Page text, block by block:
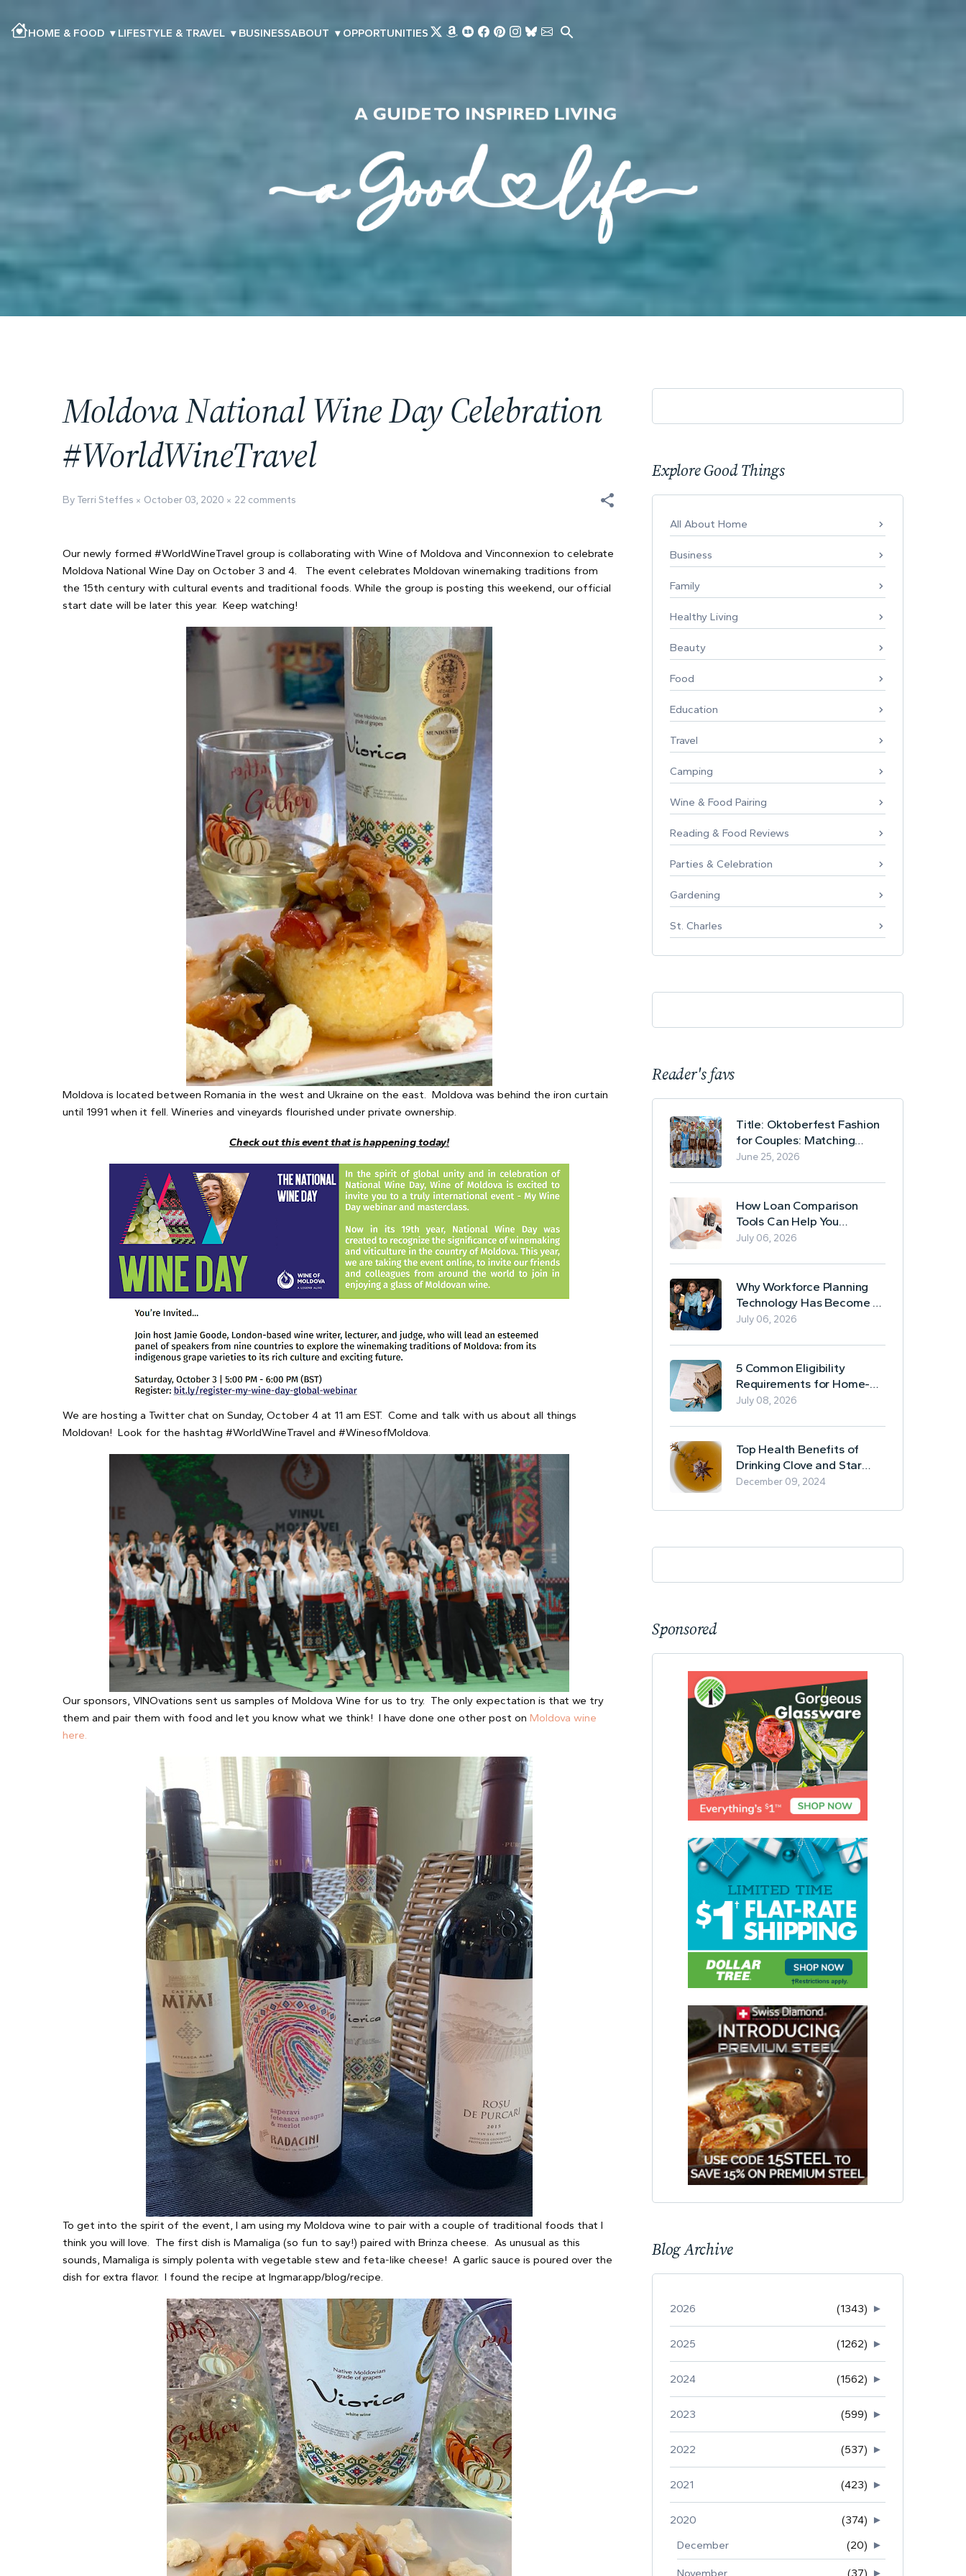
HOME & FOOD ▾ LIFESTYLE & TRAVEL ▾ BUSINESSABOUT ▾ OPPORTUNITIES
Moldova National Wine Day Celebration
#WorldWineTravel
By Terri Steffes October 03, 2020 22 comments
Our newly formed #WorldWineTravel group is collaborating with Wine of Moldova and Vinconnexion to celebrate
Moldova National Wine Day on October 3 and 4. The event celebrates Moldovan winemaking traditions from
the 15th century with cultural events and traditional foods. While the group is posting this weekend, our official
start date will be later this year. Keep watching!
Moldova is located between Romania in the west and Ukraine on the east. Moldova was behind the iron curtain
until 1991 when it fell. Wineries and vineyards flourished under private ownership.
Check out this event that is happening today!
We are hosting a Twitter chat on Sunday, October 4 at 11 am EST. Come and talk with us about all things
Moldovan! Look for the hashtag #WorldWineTravel and #WinesofMoldova.
Our sponsors, VINOvations sent us samples of Moldova Wine for us to try. The only expectation is that we try
them and pair them with food and let you know what we think! I have done one other post on Moldova wine
here.
To get into the spirit of the event, I am using my Moldova wine to pair with a couple of traditional foods that I
think you will love. The first dish is Mamaliga (so fun to say!) paired with Brinza cheese. As unusual as this
sounds, Mamaliga is simply polenta with vegetable stew and feta-like cheese! A garlic sauce is poured over the
dish for extra flavor. I found the recipe at Ingmar.app/blog/recipe.
Explore Good Things
All About Home
Business
Family
Healthy Living
Beauty
Food
Education
Travel
Camping
Wine & Food Pairing
Reading & Food Reviews
Parties & Celebration
Gardening
St. Charles
Reader's favs
Title: Oktoberfest Fashion
for Couples: Matching
Lederhosen and Dirndl
June 25, 2026
How Loan Comparison
Tools Can Help You
Evaluate Financing Options
July 06, 2026
Why Workforce Planning
Technology Has Become a
Business Essential
July 06, 2026
5 Common Eligibility
Requirements for Home-
Based Borrowing
July 08, 2026
Top Health Benefits of
Drinking Clove and Star
Anise Tea
December 09, 2024
Sponsored
Blog Archive
►
2026 (1343)
►
2025 (1262)
►
2024 (1562)
►
2023 (599)
►
2022 (537)
►
2021 (423)
►
2020
(374)
►
December (20)
►
November (37)